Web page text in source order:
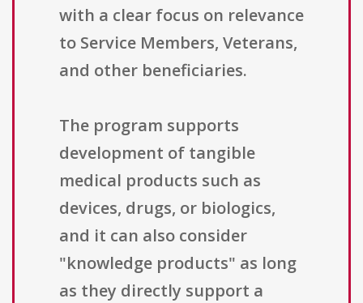
with a clear focus on relevance
to Service Members, Veterans,
and other beneficiaries.
The program supports
development of tangible
medical products such as
devices, drugs, or biologics,
and it can also consider
"knowledge products" as long
as they directly support a